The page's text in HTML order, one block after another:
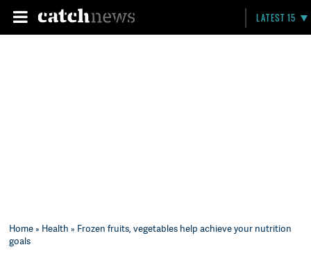
LATEST 15
Home» Health » Frozen fruits, vegetables help achieve your nutrition
goals